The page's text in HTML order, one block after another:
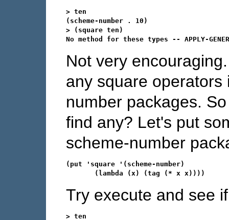
> ten
(scheme-number . 10)
> (square ten)
Not very
any square
number packages.
find any? Let's put
scheme-number
(put 'square '(scheme-number)
Try execute and see
> ten